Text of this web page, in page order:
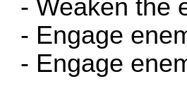
- Weaken the
- Engage
- Engage